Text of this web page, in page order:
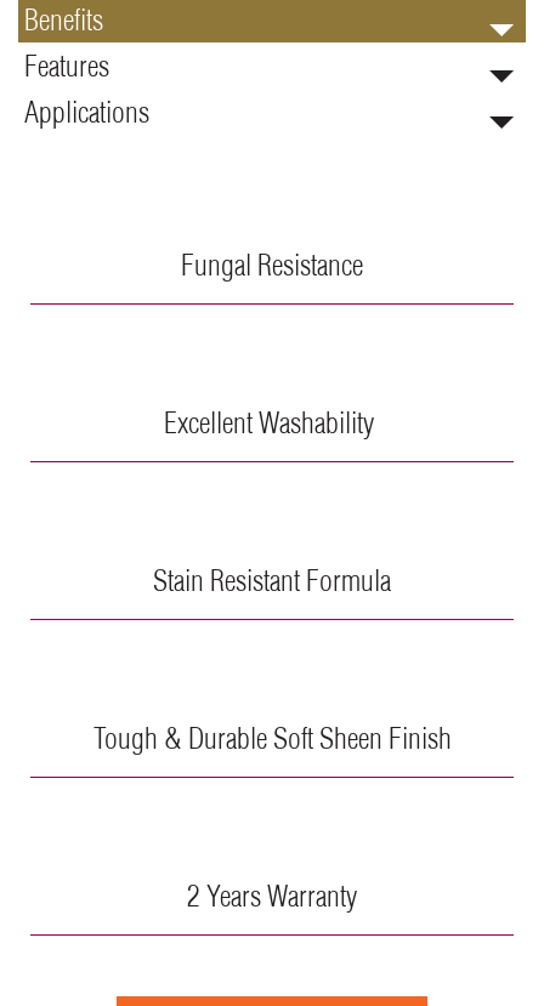
Benefits
Features
Applications
Fungal Resistance
Excellent Washability
Stain Resistant Formula
Tough & Durable Soft Sheen Finish
2 Years Warranty